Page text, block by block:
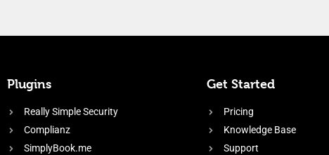
Plugins
Really Simple Security
Complianz
SimplyBook.me
Get Started
Pricing
Knowledge Base
Support